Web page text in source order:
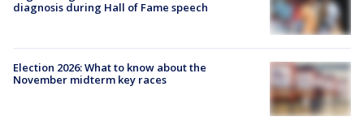
diagnosis during Hall of Fame speech
Election 2026: What to know about the
November midterm key races